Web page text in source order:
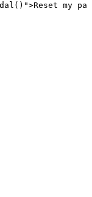
( ) ">Reset my